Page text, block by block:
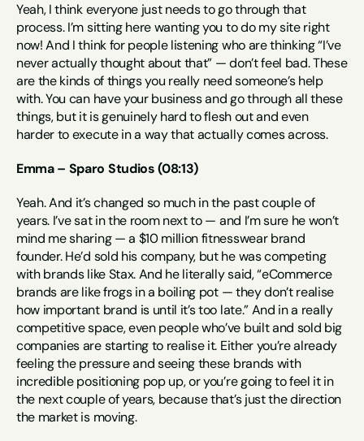
Yeah, I think everyone just needs to go through that
process. I’m sitting here wanting you to do my site right
now! And I think for people listening who are thinking “I’ve
never actually thought about that” — don’t feel bad. These
are the kinds of things you really need someone’s help
with. You can have your business and go through all these
things, but it is genuinely hard to flesh out and even
harder to execute in a way that actually comes across.
Emma – Sparo Studios (08:13)
Yeah. And it’s changed so much in the past couple of
years. I’ve sat in the room next to — and I’m sure he won’t
mind me sharing — a $10 million fitnesswear brand
founder. He’d sold his company, but he was competing
with brands like Stax. And he literally said, “eCommerce
brands are like frogs in a boiling pot — they don’t realise
how important brand is until it’s too late.” And in a really
competitive space, even people who’ve built and sold big
companies are starting to realise it. Either you’re already
feeling the pressure and seeing these brands with
incredible positioning pop up, or you’re going to feel it in
the next couple of years, because that’s just the direction
the market is moving.